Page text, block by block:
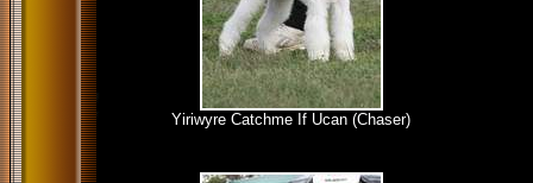
Yiriwyre Catchme If Ucan (Chaser)